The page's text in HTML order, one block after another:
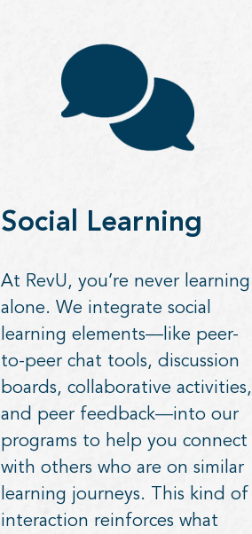
Social Learning
At RevU, you’re never learning
alone. We integrate social
learning elements—like peer-
to-peer chat tools, discussion
boards, collaborative activities,
and peer feedback—into our
programs to help you connect
with others who are on similar
learning journeys. This kind of
interaction reinforces what